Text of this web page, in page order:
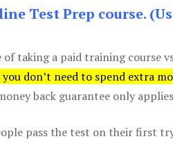
Test Prep course.
of taking a paid training course
don’t need to spend extra
back guarantee only
pass the test on their first